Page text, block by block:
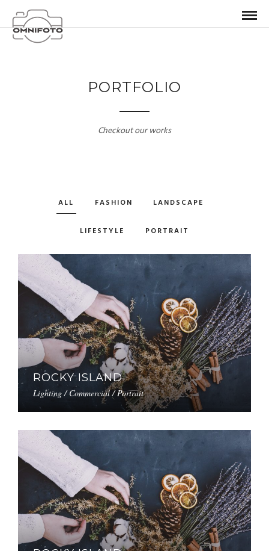
PORTFOLIO
Checkout our works
ALL FASHION LANDSCAPE
LIFESTYLE PORTRAIT
ROCKY ISLAND
Lighting / Commercial / Portrait